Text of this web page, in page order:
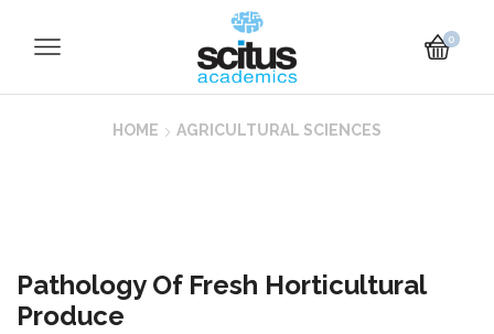
0
HOME AGRICULTURAL SCIENCES
Pathology Of Fresh Horticultural
Produce